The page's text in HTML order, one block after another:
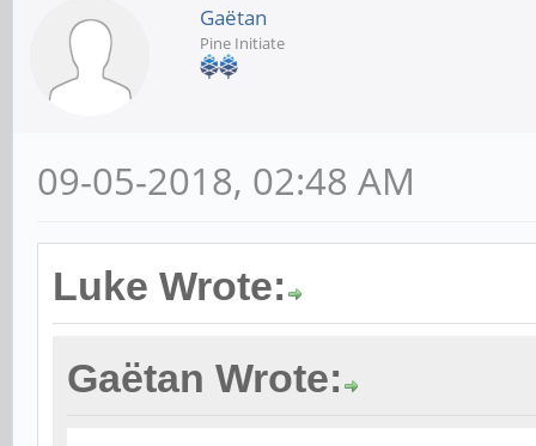
Gaëtan
Pine Initiate
09-05-2018, 02:48 AM
Luke Wrote:
Gaëtan Wrote: